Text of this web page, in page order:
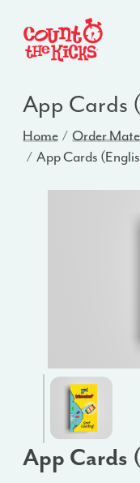
App Cards
Home Order
App Cards
App Cards